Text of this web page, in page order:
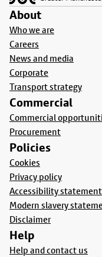
About
Who we are
Careers
News and media
Corporate
Transport strategy
Commercial
Commercial
Procurement
Policies
Cookies
Privacy policy
Accessibility statement
Modern slavery
Disclaimer
Help
Help and contact us